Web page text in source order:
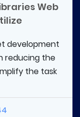
Web
development
reducing the
the task